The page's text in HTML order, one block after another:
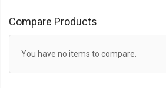
Compare Products
You have no items to compare.